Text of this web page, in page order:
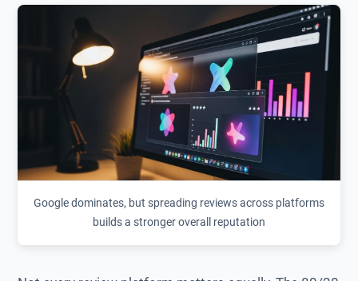
Google dominates, but spreading reviews across platforms
builds a stronger overall reputation